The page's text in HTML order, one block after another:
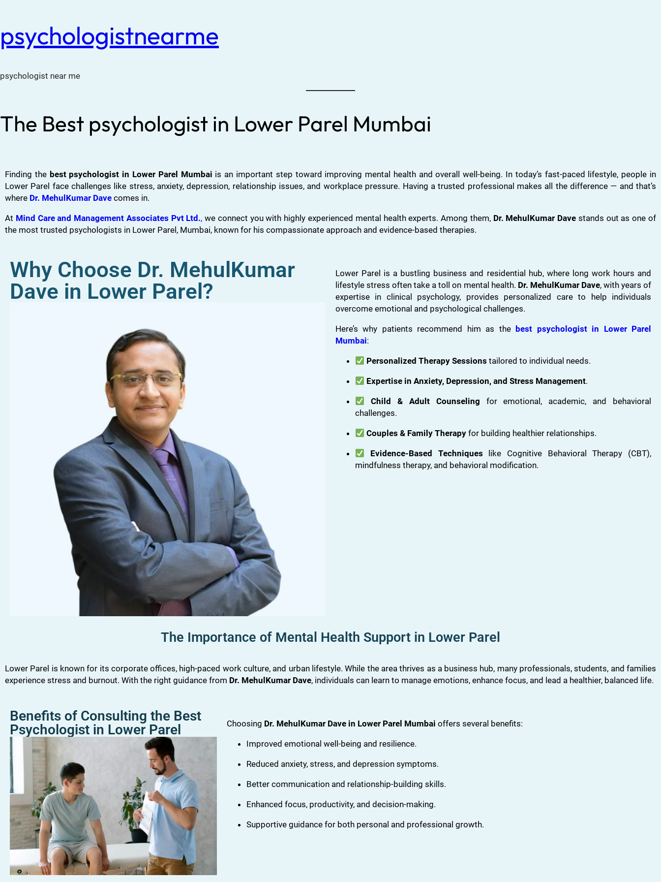
psychologistnearme
psychologist near me
The Best psychologist in Lower Parel Mumbai
Finding the best psychologist in Lower Parel Mumbai is an important step toward improving mental health and overall well-being. In today’s fast-paced lifestyle, people in
Lower Parel face challenges like stress, anxiety, depression, relationship issues, and workplace pressure. Having a trusted professional makes all the difference — and that’s
where Dr. MehulKumar Dave comes in.
At Mind Care and Management Associates Pvt Ltd., we connect you with highly experienced mental health experts. Among them, Dr. MehulKumar Dave stands out as one of
the most trusted psychologists in Lower Parel, Mumbai, known for his compassionate approach and evidence-based therapies.
Why Choose Dr. MehulKumar
Dave in Lower Parel?
Lower Parel is a bustling business and residential hub, where long work hours and
lifestyle stress often take a toll on mental health. Dr. MehulKumar Dave, with years of
expertise in clinical psychology, provides personalized care to help individuals
overcome emotional and psychological challenges.
Here’s why patients recommend him as the best psychologist in Lower Parel
Mumbai:
Personalized Therapy Sessions tailored to individual needs.
Expertise in Anxiety, Depression, and Stress Management.
Child & Adult Counseling for emotional, academic, and behavioral
challenges.
Couples & Family Therapy for building healthier relationships.
Evidence-Based Techniques like Cognitive Behavioral Therapy (CBT),
mindfulness therapy, and behavioral modification.
The Importance of Mental Health Support in Lower Parel
Lower Parel is known for its corporate offices, high-paced work culture, and urban lifestyle. While the area thrives as a business hub, many professionals, students, and families
experience stress and burnout. With the right guidance from Dr. MehulKumar Dave, individuals can learn to manage emotions, enhance focus, and lead a healthier, balanced life.
Benefits of Consulting the Best
Psychologist in Lower Parel
Choosing Dr. MehulKumar Dave in Lower Parel Mumbai offers several benefits:
Improved emotional well-being and resilience.
Reduced anxiety, stress, and depression symptoms.
Better communication and relationship-building skills.
Enhanced focus, productivity, and decision-making.
Supportive guidance for both personal and professional growth.